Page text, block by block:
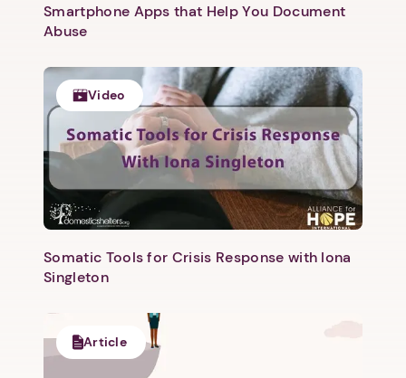
Smartphone Apps that Help You Document
Abuse
Video
Somatic Tools for Crisis Response with Iona
Singleton
Article